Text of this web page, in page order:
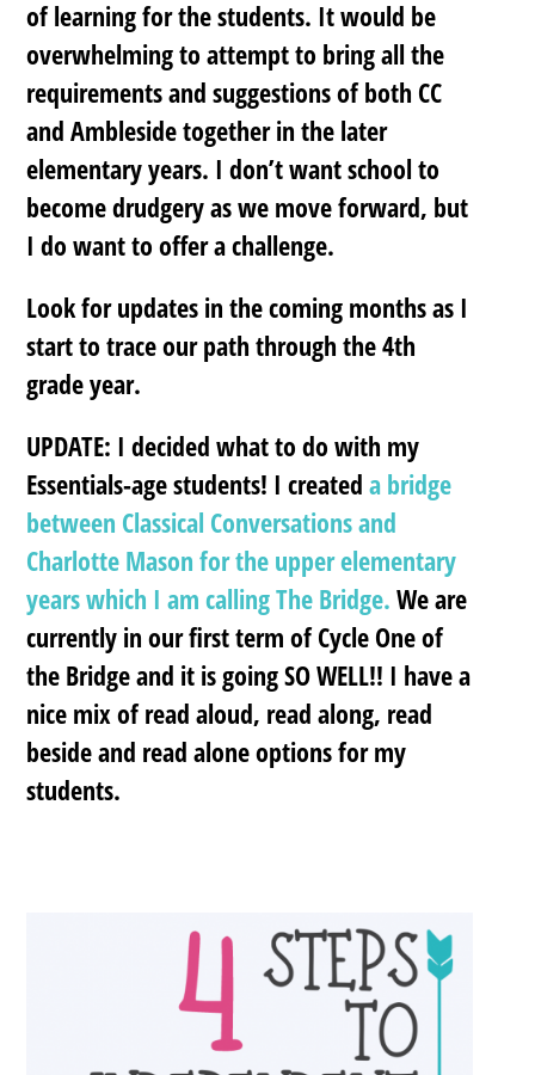
of learning for the students. It would be
overwhelming to attempt to bring all the
requirements and suggestions of both CC
and Ambleside together in the later
elementary years. I don’t want school to
become drudgery as we move forward, but
I do want to offer a challenge.
Look for updates in the coming months as I
start to trace our path through the 4th
grade year.
UPDATE: I decided what to do with my
Essentials-age students! I createda bridge
between Classical Conversations and
Charlotte Mason for the upper elementary
years which I am calling The Bridge. We are
currently in our first term of Cycle One of
the Bridge and it is going SO WELL!! I have a
nice mix of read aloud, read along, read
beside and read alone options for my
students.